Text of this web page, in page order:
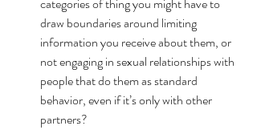
draw boundaries around limiting
information you receive about them, or
not engaging in sexual relationships with
people that do them as standard
behavior, even if it’s only with other
partners?